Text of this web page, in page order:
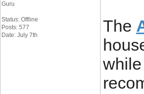
Guru
Status: Offline
Posts: 577
Date: July 7th
The